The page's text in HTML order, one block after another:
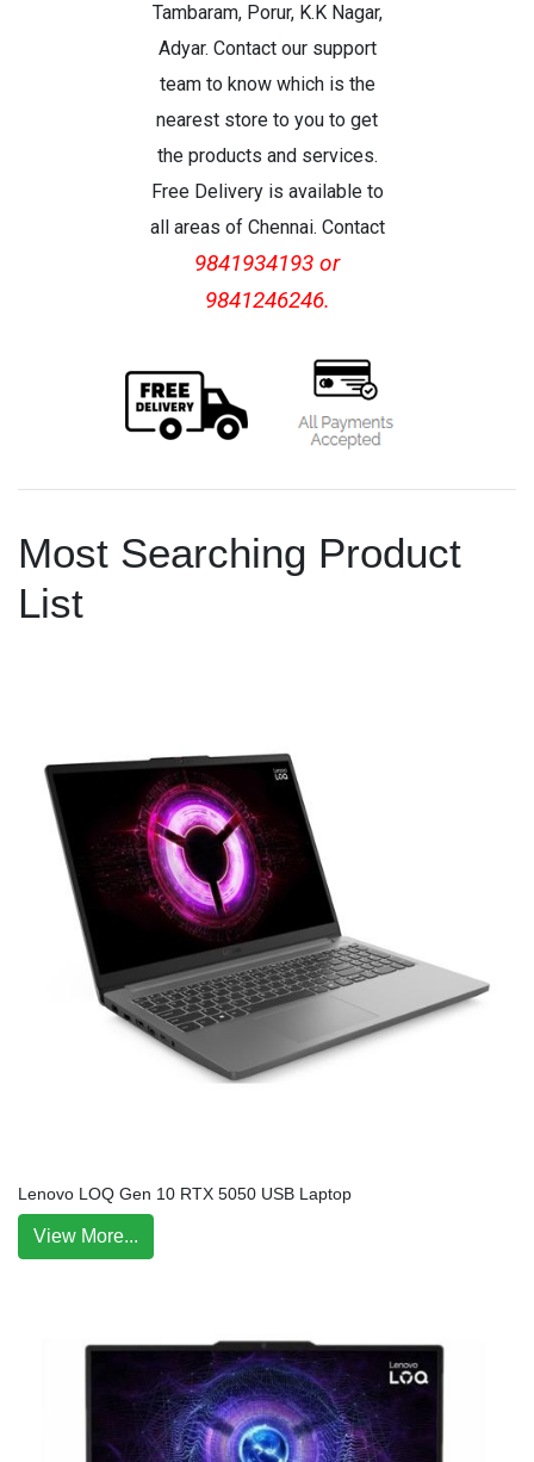
Tambaram, Porur, K.K Nagar,
Adyar. Contact our support
team to know which is the
nearest store to you to get
the products and services.
Free Delivery is available to
all areas of Chennai. Contact
9841934193 or
9841246246.
Most Searching Product
List
Lenovo LOQ Gen 10 RTX 5050 USB Laptop
View More...